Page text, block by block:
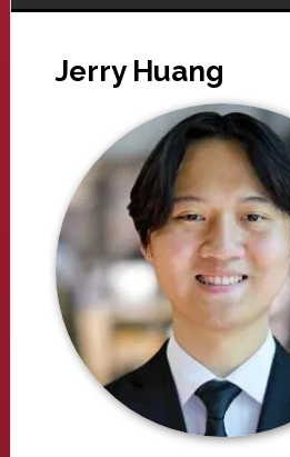
Jerry Huang